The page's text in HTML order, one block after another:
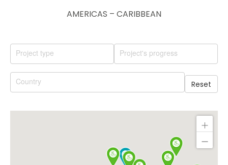
AMERICAS – CARIBBEAN
Reset